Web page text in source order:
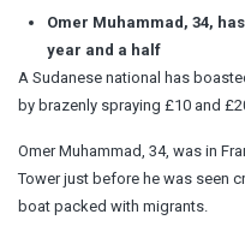
Omer Muhammad, 34,
year and a half
A Sudanese national has
by brazenly spraying £10 and
Omer Muhammad, 34, was in
Tower just before he was seen
boat packed with migrants.